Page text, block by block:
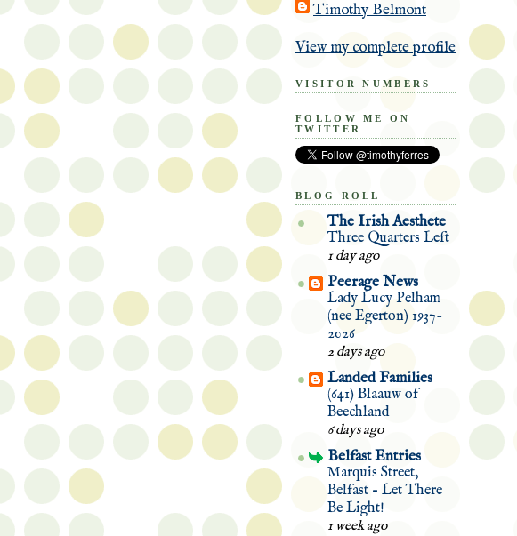
Timothy Belmont
View my complete profile
VISITOR NUMBERS
FOLLOW ME ON
TWITTER
BLOG ROLL
The Irish Aesthete
Three Quarters Left
1 day ago
Peerage News
Lady Lucy Pelham
(nee Egerton) 1937-
2026
2 days ago
Landed Families
(641) Blaauw of
Beechland
6 days ago
Belfast Entries
Marquis Street,
Belfast – Let There
Be Light!
1 week ago